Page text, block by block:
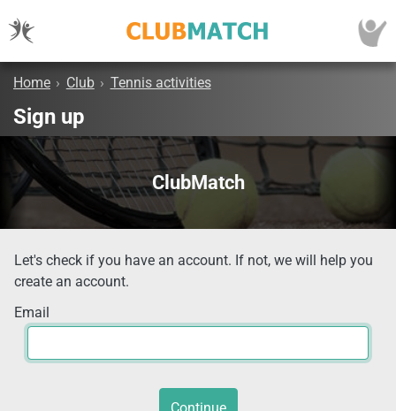
Home › Club › Tennis activities
Sign up
ClubMatch
Let's check if you have an account. If not, we will help you
create an account.
Email